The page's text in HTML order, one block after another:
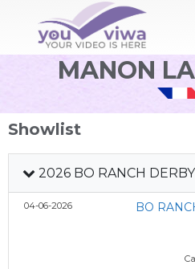
MANON
Showlist
2026 BO RANCH
04-06-2026
BO